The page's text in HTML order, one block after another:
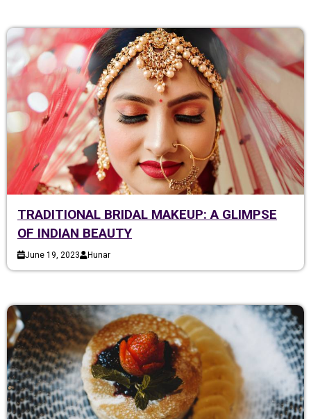
TRADITIONAL BRIDAL MAKEUP: A GLIMPSE
OF INDIAN BEAUTY
June 19, 2023 Hunar